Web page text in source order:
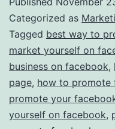
5
Categorized as
Tagged best way to
market yourself on
business on facebook,
page, how to promote
promote your
yourself on facebook,